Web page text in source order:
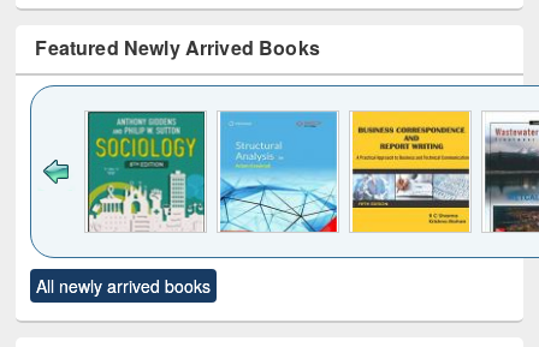
Featured Newly Arrived Books
to see
content):
Title (Click to see
original content):
All newly arrived books